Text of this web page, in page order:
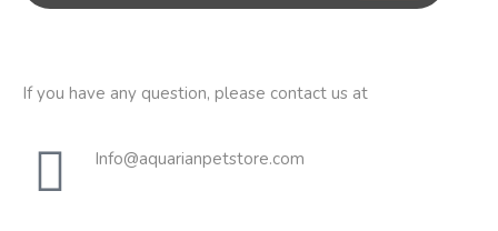
If you have any question, please contact us at
Info@aquarianpetstore.com